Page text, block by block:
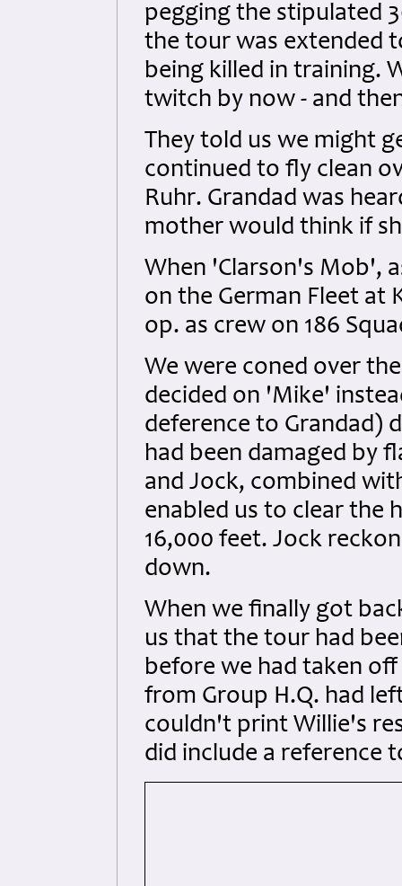
pegging the stipulated
the tour was extended
being killed in training.
twitch by now - and
They told us we might
continued to fly clean
Ruhr. Grandad was
mother would think if
When 'Clarson's Mob',
on the German Fleet at
op. as crew on 186
We were coned over
decided on 'Mike'
deference to Grandad)
had been damaged by
and Jock, combined
enabled us to clear the
16,000 feet. Jock
down.
When we finally got
us that the tour had
before we had taken
from Group H.Q. had
couldn't print Willie's
did include a reference